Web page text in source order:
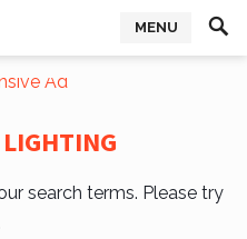
MENU
search terms. Please try